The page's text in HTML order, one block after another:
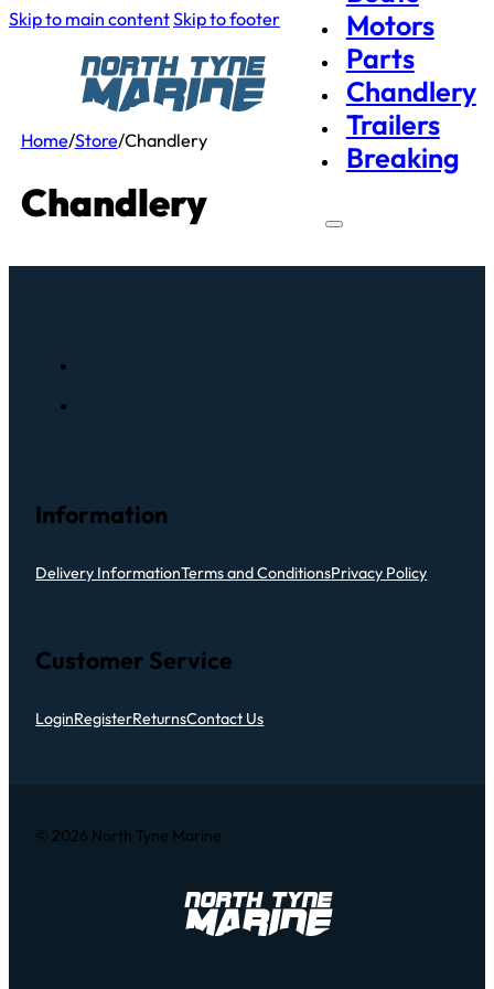
Skip to main contentSkip to footer
Motors
Parts
Chandlery
Trailers
Breaking
Home/Store/Chandlery
Chandlery
Information
Delivery InformationTerms and ConditionsPrivacy Policy
Customer Service
LoginRegisterReturnsContact Us
© 2026 North Tyne Marine